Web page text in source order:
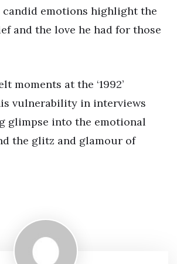
candid emotions highlight the
and the love he had for those
moments at the ‘1992’
vulnerability in interviews
glimpse into the emotional
the glitz and glamour of